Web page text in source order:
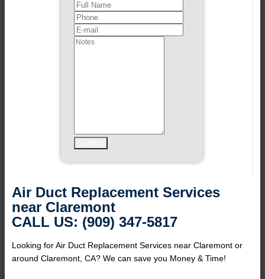
Air Duct Replacement Services
near Claremont
CALL US: (909) 347-5817
Looking for Air Duct Replacement Services near Claremont or
around Claremont, CA? We can save you Money & Time!